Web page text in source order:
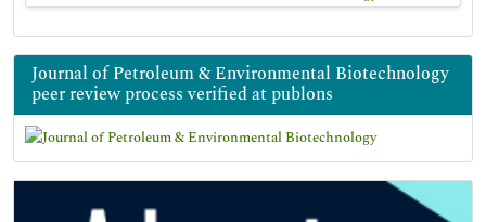
Journal of Petroleum & Environmental Biotechnology
peer review process verified at publons